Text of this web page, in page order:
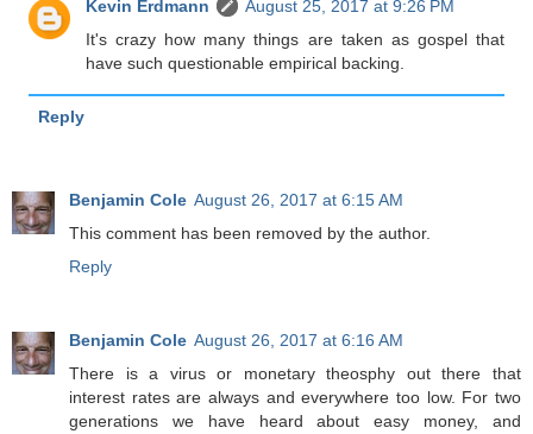
Kevin Erdmann
August 25, 2017 at 9:26 PM
It's crazy how many things are taken as gospel that
have such questionable empirical backing.
Reply
Benjamin Cole August 26, 2017 at 6:15 AM
This comment has been removed by the author.
Reply
Benjamin Cole August 26, 2017 at 6:16 AM
There is a virus or monetary theosphy out there that
interest rates are always and everywhere too low. For two
generations we have heard about easy money, and